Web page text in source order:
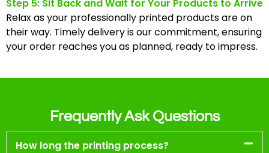
Step 5: Sit Back and Wait for Your Products to Arrive
Relax as your professionally printed products are on
their way. Timely delivery is our commitment, ensuring
your order reaches you as planned, ready to impress.
Frequently Ask Questions
How long the printing process?